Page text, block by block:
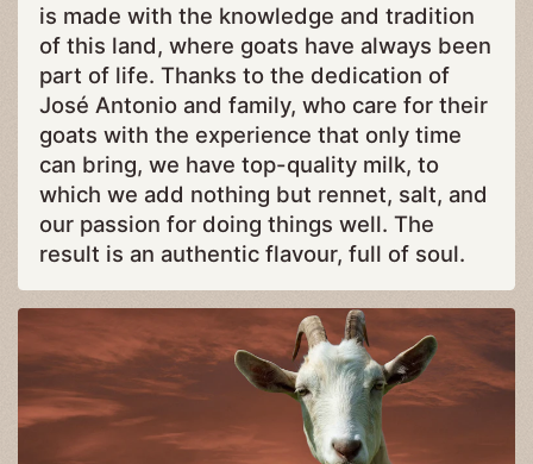
is made with the knowledge and tradition
of this land, where goats have always been
part of life. Thanks to the dedication of
José Antonio and family, who care for their
goats with the experience that only time
can bring, we have top-quality milk, to
which we add nothing but rennet, salt, and
our passion for doing things well. The
result is an authentic flavour, full of soul.